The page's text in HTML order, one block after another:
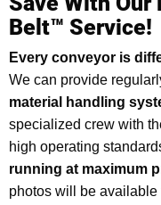
Belt™ Service!
Every conveyor is
We can provide
material handling
specialized crew with
high operating
running at maximum
photos will be